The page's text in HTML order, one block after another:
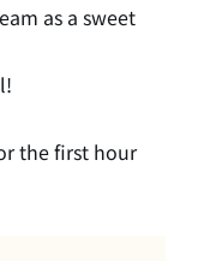
as a sweet
the first hour